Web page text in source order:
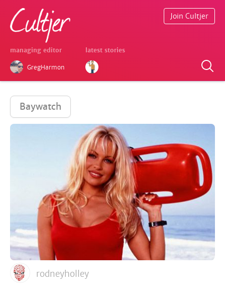
managing editor
GregHarmon
latest stories
Join Cultjer
Baywatch
rodneyholley